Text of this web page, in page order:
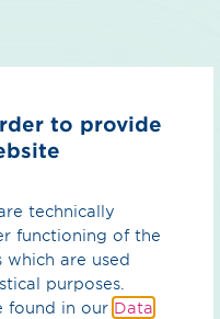
to provide
technically
functioning of the
which are used
purposes.
found in our Data